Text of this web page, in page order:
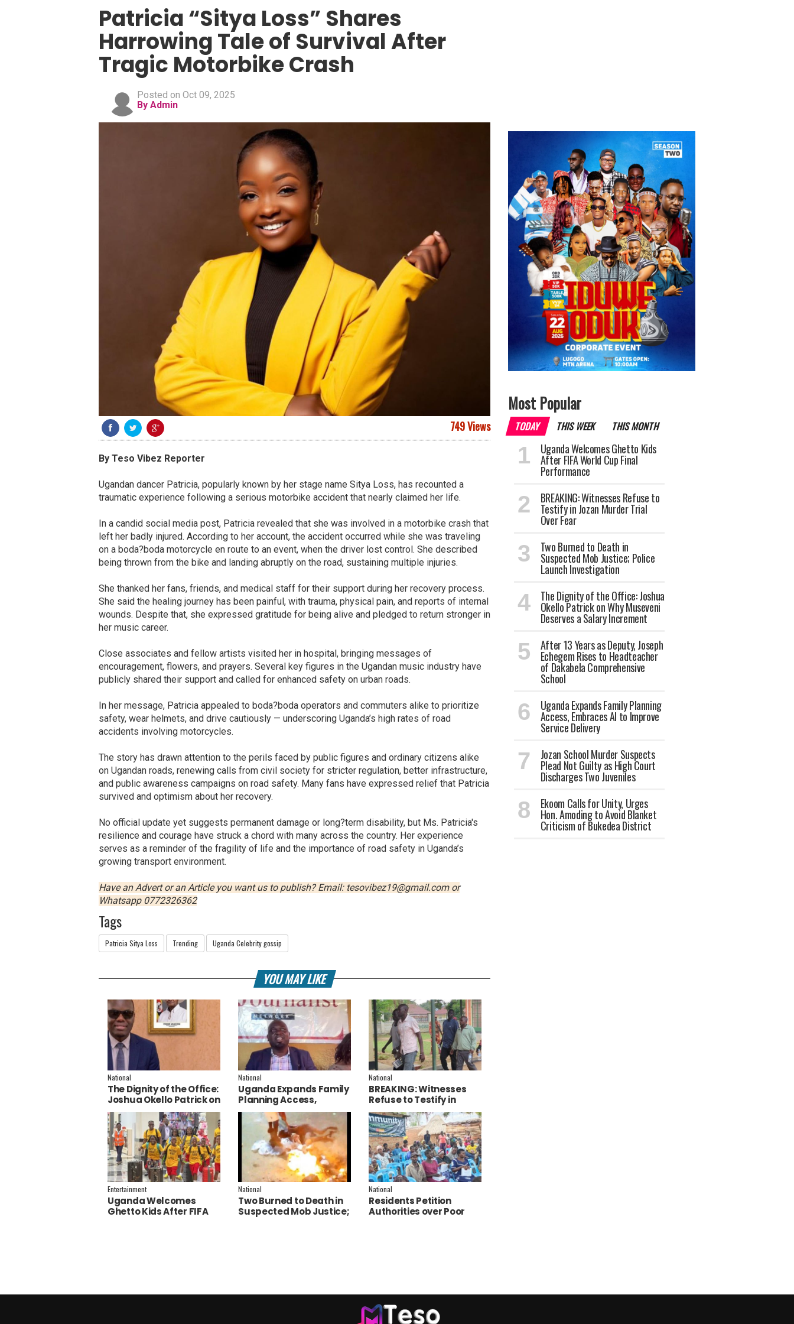
Patricia “Sitya Loss” Shares
Harrowing Tale of Survival After
Tragic Motorbike Crash
Posted on Oct 09, 2025
By Admin
749 Views
By Teso Vibez Reporter
Ugandan dancer Patricia, popularly known by her stage name Sitya Loss, has recounted a
traumatic experience following a serious motorbike accident that nearly claimed her life.
In a candid social media post, Patricia revealed that she was involved in a motorbike crash that
left her badly injured. According to her account, the accident occurred while she was traveling
on a boda?boda motorcycle en route to an event, when the driver lost control. She described
being thrown from the bike and landing abruptly on the road, sustaining multiple injuries.
She thanked her fans, friends, and medical staff for their support during her recovery process.
She said the healing journey has been painful, with trauma, physical pain, and reports of internal
wounds. Despite that, she expressed gratitude for being alive and pledged to return stronger in
her music career.
Close associates and fellow artists visited her in hospital, bringing messages of
encouragement, flowers, and prayers. Several key figures in the Ugandan music industry have
publicly shared their support and called for enhanced safety on urban roads.
In her message, Patricia appealed to boda?boda operators and commuters alike to prioritize
safety, wear helmets, and drive cautiously — underscoring Uganda’s high rates of road
accidents involving motorcycles.
The story has drawn attention to the perils faced by public figures and ordinary citizens alike
on Ugandan roads, renewing calls from civil society for stricter regulation, better infrastructure,
and public awareness campaigns on road safety. Many fans have expressed relief that Patricia
survived and optimism about her recovery.
No official update yet suggests permanent damage or long?term disability, but Ms. Patricia's
resilience and courage have struck a chord with many across the country. Her experience
serves as a reminder of the fragility of life and the importance of road safety in Uganda’s
growing transport environment.
Have an Advert or an Article you want us to publish? Email: tesovibez19@gmail.com or
Whatsapp 0772326362
Tags
Patricia Sitya Loss Trending Uganda Celebrity gossip
YOU MAY LIKE
National
The Dignity of the Office:
Joshua Okello Patrick on
Why Museveni Deserves
a Salary Increment
National
Uganda Expands Family
Planning Access,
Embraces AI to Improve
Service Delivery
National
BREAKING: Witnesses
Refuse to Testify in
Jozan Murder Trial Over
Fear
Entertainment
Uganda Welcomes
Ghetto Kids After FIFA
National
Two Burned to Death in
Suspected Mob Justice;
National
Residents Petition
Authorities over Poor
Most Popular
TODAY THIS WEEK THIS MONTH
Uganda Welcomes Ghetto Kids
After FIFA World Cup Final
Performance
BREAKING: Witnesses Refuse to
Testify in Jozan Murder Trial
Over Fear
Two Burned to Death in
Suspected Mob Justice; Police
Launch Investigation
The Dignity of the Office: Joshua
Okello Patrick on Why Museveni
Deserves a Salary Increment
After 13 Years as Deputy, Joseph
Echegem Rises to Headteacher
of Dakabela Comprehensive
School
Uganda Expands Family Planning
Access, Embraces AI to Improve
Service Delivery
Jozan School Murder Suspects
Plead Not Guilty as High Court
Discharges Two Juveniles
Ekoom Calls for Unity, Urges
Hon. Amoding to Avoid Blanket
Criticism of Bukedea District